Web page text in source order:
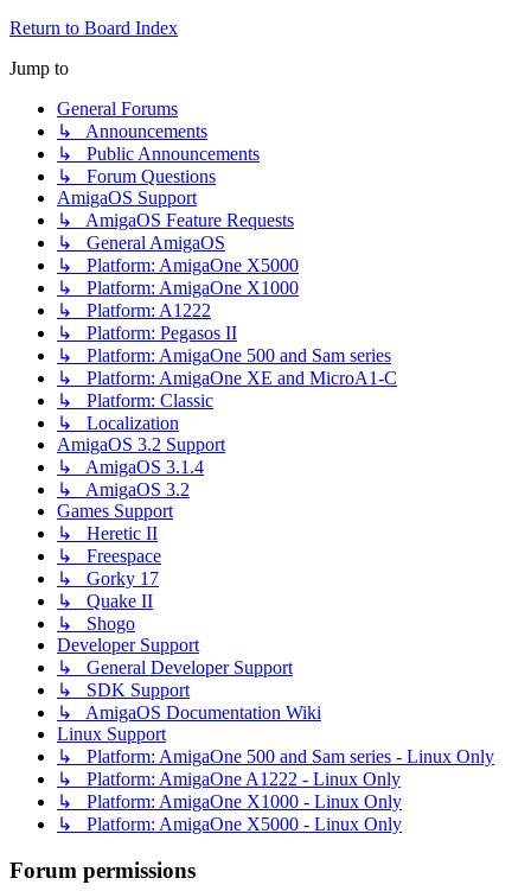
Return to Board Index
Jump to
General Forums
↳ Announcements
↳ Public Announcements
↳ Forum Questions
AmigaOS Support
↳ AmigaOS Feature Requests
↳ General AmigaOS
↳ Platform: AmigaOne X5000
↳ Platform: AmigaOne X1000
↳ Platform: A1222
↳ Platform: Pegasos II
↳ Platform: AmigaOne 500 and Sam series
↳ Platform: AmigaOne XE and MicroA1-C
↳ Platform: Classic
↳ Localization
AmigaOS 3.2 Support
↳ AmigaOS 3.1.4
↳ AmigaOS 3.2
Games Support
↳ Heretic II
↳ Freespace
↳ Gorky 17
↳ Quake II
↳ Shogo
Developer Support
↳ General Developer Support
↳ SDK Support
↳ AmigaOS Documentation Wiki
Linux Support
↳ Platform: AmigaOne 500 and Sam series - Linux Only
↳ Platform: AmigaOne A1222 - Linux Only
↳ Platform: AmigaOne X1000 - Linux Only
↳ Platform: AmigaOne X5000 - Linux Only
Forum permissions